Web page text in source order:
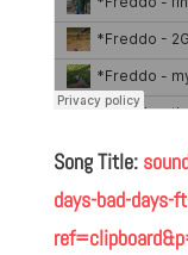
Song Title:
days-bad-days-